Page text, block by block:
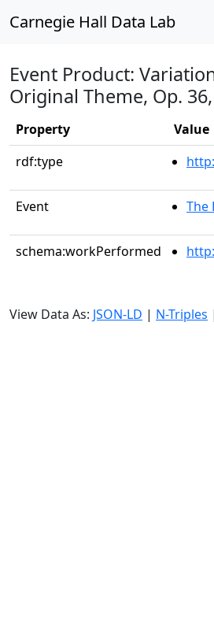
Carnegie Hall Data Lab
Event Product:
Original Theme, Op.
Property
Value
rdf:type
Event The
schema:workPerformed
View Data As: JSON-LD | N-Triples |